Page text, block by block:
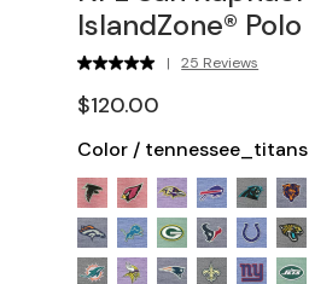
IslandZone® Polo
| 25 Reviews
$120.00
Color / tennessee_titans